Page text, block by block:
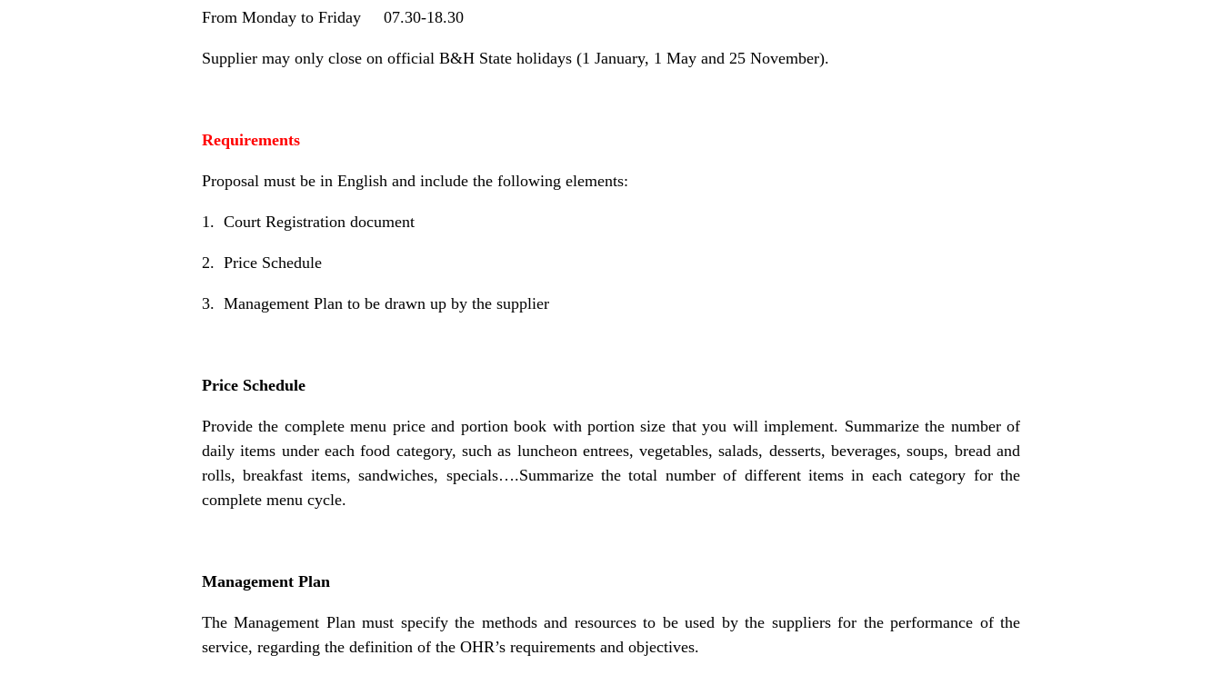
From Monday to Friday 07.30-18.30
Supplier may only close on official B&H State holidays (1 January, 1 May and 25 November).
Requirements
Proposal must be in English and include the following elements:
1. Court Registration document
2. Price Schedule
3. Management Plan to be drawn up by the supplier
Price Schedule
Provide the complete menu price and portion book with portion size that you will implement. Summarize the number of
daily items under each food category, such as luncheon entrees, vegetables, salads, desserts, beverages, soups, bread and
rolls, breakfast items, sandwiches, specials….Summarize the total number of different items in each category for the
complete menu cycle.
Management Plan
The Management Plan must specify the methods and resources to be used by the suppliers for the performance of the
service, regarding the definition of the OHR’s requirements and objectives.